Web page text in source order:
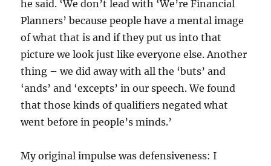
he said. ‘We don’t lead with ‘We’re Financial
Planners’ because people have a mental image
of what that is and if they put us into that
picture we look just like everyone else. Another
thing – we did away with all the ‘buts’ and
‘ands’ and ‘excepts’ in our speech. We found
that those kinds of qualifiers negated what
went before in people’s minds.’
My original impulse was defensiveness: I